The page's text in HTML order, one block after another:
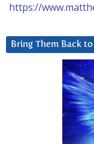
https://
Bring Them Back